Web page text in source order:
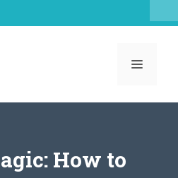
MENU
How to